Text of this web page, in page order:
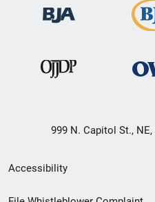
999 N. Capitol St.,
Secondary
Footer
Accessibility